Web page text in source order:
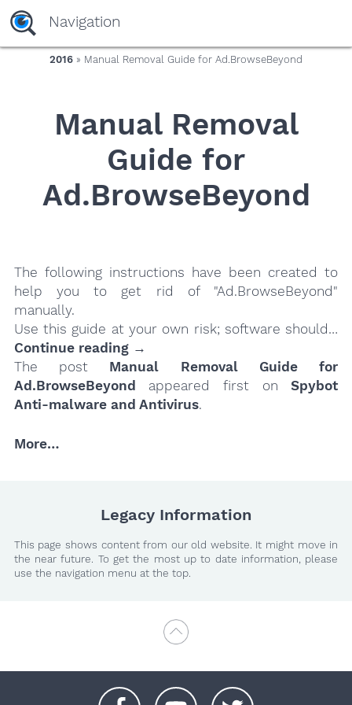
yaaaeag20
Navigation
2016 » Manual Removal Guide for Ad.BrowseBeyond
Manual Removal
Guide for
Ad.BrowseBeyond
The following instructions have been created to
help you to get rid of "Ad.BrowseBeyond"
manually.
Use this guide at your own risk; software should…
Continue reading →
The post Manual Removal Guide for
Ad.BrowseBeyond
appeared first on Spybot
Anti-malware and Antivirus.
More…
Legacy Information
This page shows content from our old website. It might move in
the near future. To get the most up to date information, please
use the navigation menu at the top.